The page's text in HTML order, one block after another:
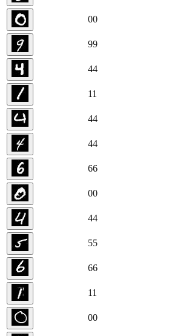
00
99
44
11
44
44
66
00
44
55
66
11
00